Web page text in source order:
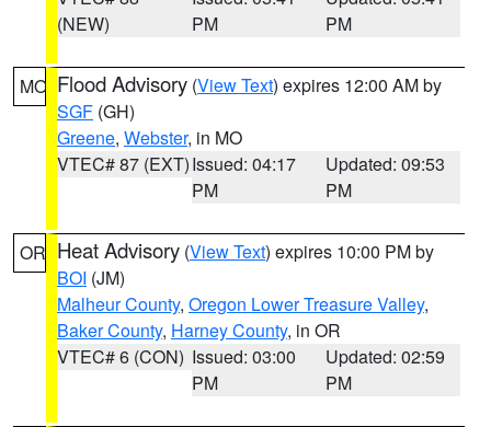
(NEW)
PM
PM
MO Flood Advisory (View Text) expires 12:00 AM by
SGF (GH)
Greene, Webster, in MO
VTEC# 87 (EXT)Issued: 04:17
PM
Updated: 09:53
PM
OR Heat Advisory (View Text) expires 10:00 PM by
BOI (JM)
Malheur County, Oregon Lower Treasure Valley,
Baker County, Harney County, in OR
VTEC# 6 (CON) Issued: 03:00
PM
Updated: 02:59
PM